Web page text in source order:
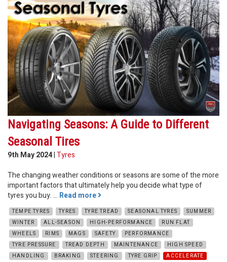
Navigating Seasons: A Guide to Different
Seasonal Tires
9th May 2024|Tyres
The changing weather conditions or seasons are some of the more
important factors that ultimately help you decide what type of
tyres you buy. ... Read more
TEMPE TYRES TYRES TYRE TREAD SEASONAL TYRES
SUMMER
WINTER
ALL-SEASON HIGH-PERFORMANCE
RUN FLAT
WHEELS
RIMS MAGS SAFETY
PERFORMANCE
TYRE PRESSURE
TREAD DEPTH MAINTENANCE
HIGH SPEED
HANDLING
BRAKING STEERING TYRE GRIP ACCELERATE